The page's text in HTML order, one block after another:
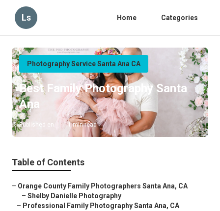
Ls Home Categories
Photography Service Santa Ana CA
Best Family Photography Santa
Ana
Published en 11 min read
Table of Contents
– Orange County Family Photographers Santa Ana, CA
– Shelby Danielle Photography
– Professional Family Photography Santa Ana, CA